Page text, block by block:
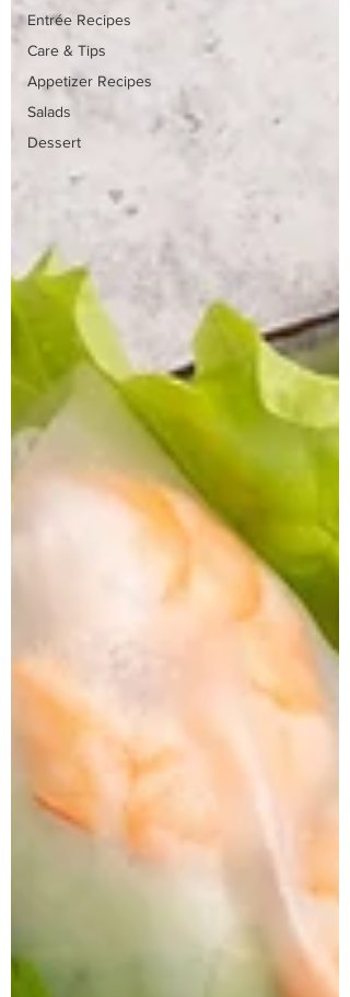
Entrée Recipes
Care & Tips
Appetizer Recipes
Salads
Dessert